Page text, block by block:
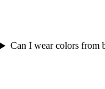
Can I wear colors from